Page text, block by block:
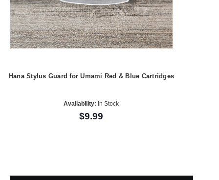
Hana Stylus Guard for Umami Red & Blue Cartridges
Availability: In Stock
$9.99